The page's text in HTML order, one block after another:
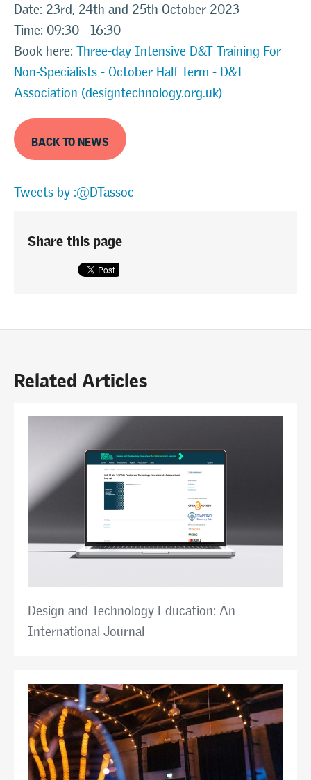
Date: 23rd, 24th and 25th October 2023
Time: 09:30 - 16:30
Book here: Three-day Intensive D&T Training For
Non-Specialists - October Half Term - D&T
Association (designtechnology.org.uk)
BACK TO NEWS
Tweets by :@DTassoc
Share this page
Related Articles
Design and Technology Education: An
International Journal